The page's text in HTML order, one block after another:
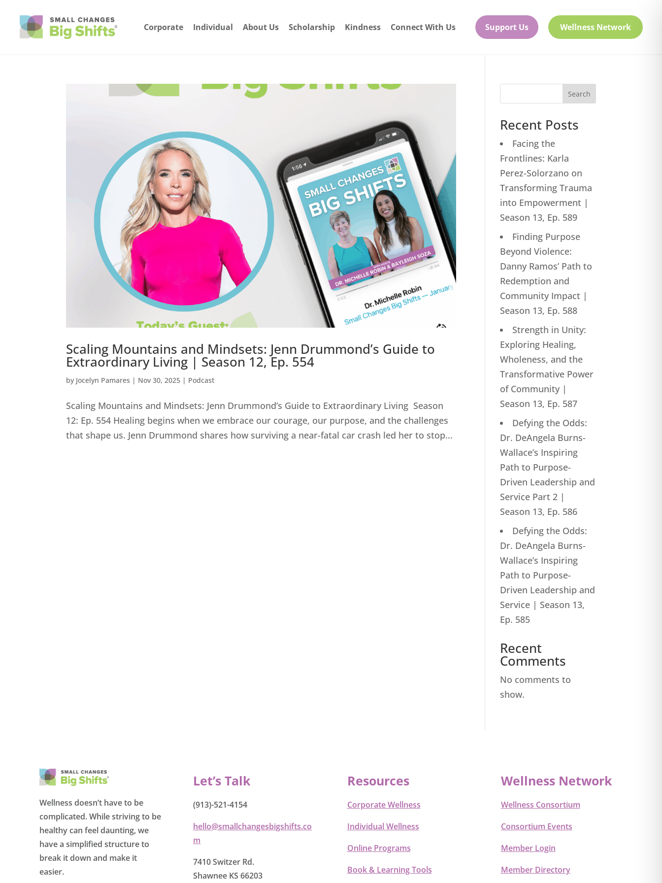
Corporate Individual About Us Scholarship Kindness Connect With Us Support Us Wellness Network
Scaling Mountains and Mindsets: Jenn Drummond’s Guide to
Extraordinary Living | Season 12, Ep. 554
by Jocelyn Pamares | Nov 30, 2025 | Podcast
Scaling Mountains and Mindsets: Jenn Drummond’s Guide to Extraordinary Living Season
12: Ep. 554 Healing begins when we embrace our courage, our purpose, and the challenges
that shape us. Jenn Drummond shares how surviving a near-fatal car crash led her to stop...
Search
Recent Posts
Facing the
Frontlines: Karla
Perez-Solorzano on
Transforming Trauma
into Empowerment |
Season 13, Ep. 589
Finding Purpose
Beyond Violence:
Danny Ramos’ Path to
Redemption and
Community Impact |
Season 13, Ep. 588
Strength in Unity:
Exploring Healing,
Wholeness, and the
Transformative Power
of Community |
Season 13, Ep. 587
Defying the Odds:
Dr. DeAngela Burns-
Wallace’s Inspiring
Path to Purpose-
Driven Leadership and
Service Part 2 |
Season 13, Ep. 586
Defying the Odds:
Dr. DeAngela Burns-
Wallace’s Inspiring
Path to Purpose-
Driven Leadership and
Service | Season 13,
Ep. 585
Recent
Comments
No comments to
show.
Wellness doesn’t have to be
complicated. While striving to be
healthy can feel daunting, we
have a simplified structure to
break it down and make it
easier.
Let’s Talk
(913)-521-4154
hello@smallchangesbigshifts.co
m
7410 Switzer Rd.
Shawnee KS 66203
Resources
Corporate Wellness
Individual Wellness
Online Programs
Book & Learning Tools
Wellness Network
Wellness Consortium
Consortium Events
Member Login
Member Directory